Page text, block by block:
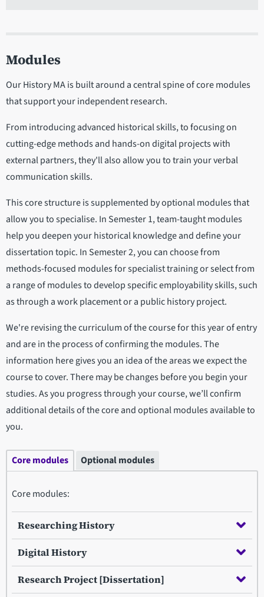
Modules
Our History MA is built around a central spine of core modules
that support your independent research.
From introducing advanced historical skills, to focusing on
cutting-edge methods and hands-on digital projects with
external partners, they'll also allow you to train your verbal
communication skills.
This core structure is supplemented by optional modules that
allow you to specialise. In Semester 1, team-taught modules
help you deepen your historical knowledge and define your
dissertation topic. In Semester 2, you can choose from
methods-focused modules for specialist training or select from
a range of modules to develop specific employability skills, such
as through a work placement or a public history project.
We're revising the curriculum of the course for this year of entry
and are in the process of confirming the modules. The
information here gives you an idea of the areas we expect the
course to cover. There may be changes before you begin your
studies. As you progress through your course, we’ll confirm
additional details of the core and optional modules available to
you.
Core modules Optional modules
Core modules:
Researching History
Digital History
Research Project [Dissertation]